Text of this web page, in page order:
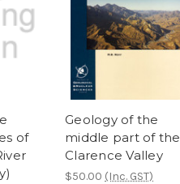
of
Geology of the
middle part of the
Clarence Valley
$50.00 (Inc. GST)